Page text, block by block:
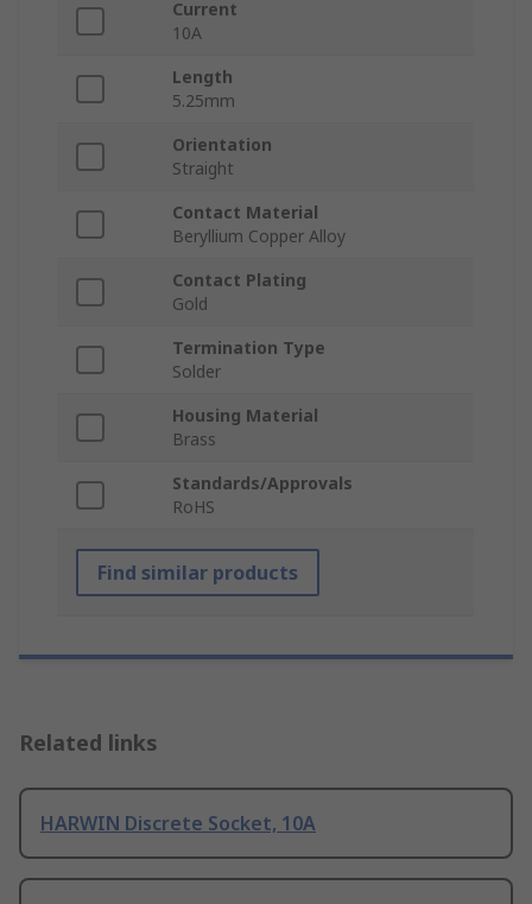
Current
10A
Length
5.25mm
Orientation
Straight
Contact Material
Beryllium Copper Alloy
Contact Plating
Gold
Termination Type
Solder
Housing Material
Brass
Standards/Approvals
RoHS
Find similar products
Related links
HARWIN Discrete Socket, 10A